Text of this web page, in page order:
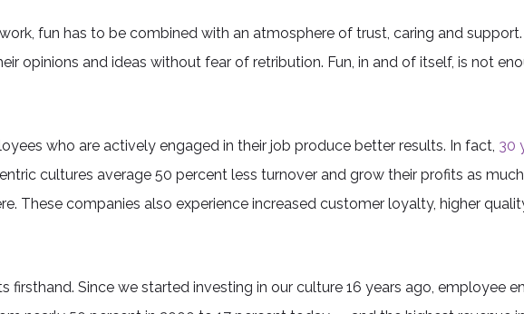
fun has to be combined with an atmosphere of trust, caring and
opinions and ideas without fear of retribution. Fun, in and of itself, is not
who are actively engaged in their job produce better results. In fact, 30
cultures average 50 percent less turnover and grow their profits as
These companies also experience increased customer loyalty, higher
firsthand. Since we started investing in our culture 16 years ago, employee